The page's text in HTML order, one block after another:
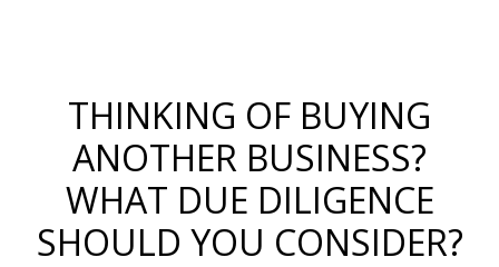
THINKING OF BUYING
ANOTHER BUSINESS?
WHAT DUE DILIGENCE
SHOULD YOU CONSIDER?